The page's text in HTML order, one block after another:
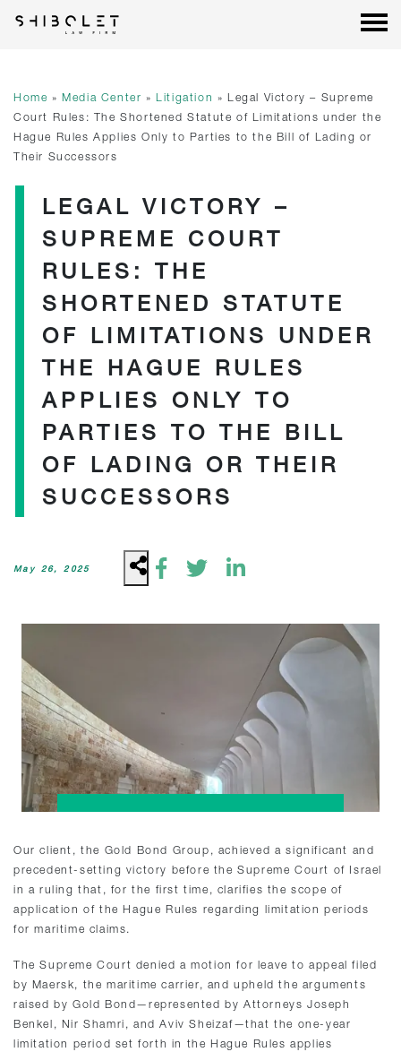
content
Home »Media Center »Litigation »Legal Victory – Supreme
Court Rules: The Shortened Statute of Limitations under the
Hague Rules Applies Only to Parties to the Bill of Lading or
Their Successors
LEGAL VICTORY –
SUPREME COURT
RULES: THE
SHORTENED STATUTE
OF LIMITATIONS UNDER
THE HAGUE RULES
APPLIES ONLY TO
PARTIES TO THE BILL
OF LADING OR THEIR
SUCCESSORS
May 26, 2025
Our client, the Gold Bond Group, achieved a significant and
precedent-setting victory before the Supreme Court of Israel
in a ruling that, for the first time, clarifies the scope of
application of the Hague Rules regarding limitation periods
for maritime claims.
The Supreme Court denied a motion for leave to appeal filed
by Maersk, the maritime carrier, and upheld the arguments
raised by Gold Bond—represented by Attorneys Joseph
Benkel, Nir Shamri, and Aviv Sheizaf—that the one-year
limitation period set forth in the Hague Rules applies